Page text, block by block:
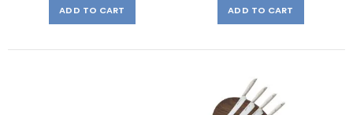
ADD TO CART ADD TO CART